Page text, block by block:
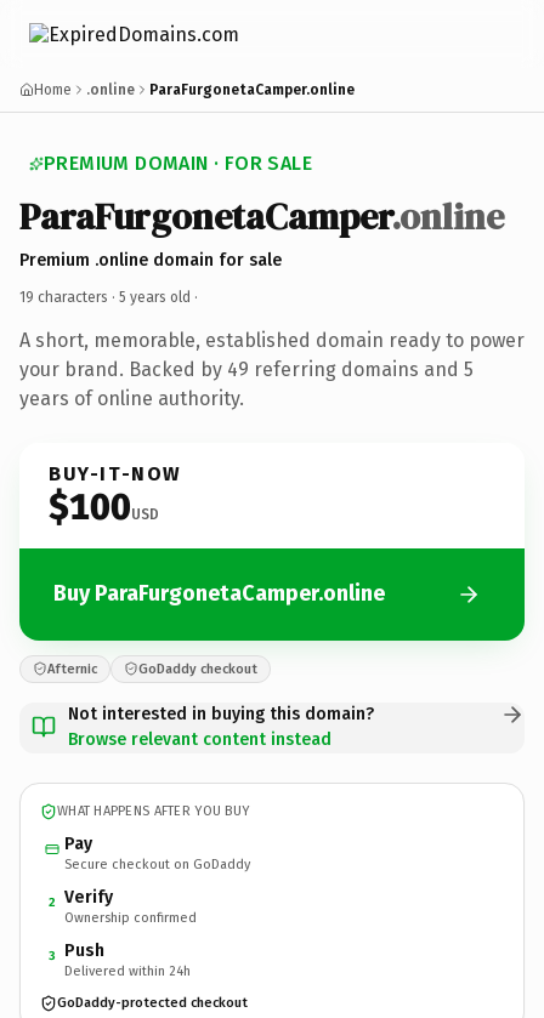
Home .online ParaFurgonetaCamper.online
PREMIUM DOMAIN · FOR SALE
ParaFurgonetaCamper.online
Premium .online domain for sale
19 characters · 5 years old ·
A short, memorable, established domain ready to power
your brand. Backed by 49 referring domains and 5
years of online authority.
BUY-IT-NOW
$100USD
Buy ParaFurgonetaCamper.online
Afternic GoDaddy checkout
Not interested in buying this domain?
Browse relevant content instead
WHAT HAPPENS AFTER YOU BUY
Pay
Secure checkout on GoDaddy
2 Verify
Ownership confirmed
3 Push
Delivered within 24h
GoDaddy-protected checkout